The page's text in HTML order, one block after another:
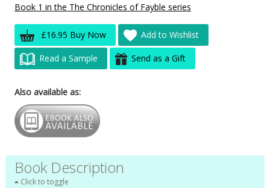
Book 1 in the The Chronicles of Fayble series
£16.95 Buy Now Add to Wishlist
Read a Sample Send as a Gift
Also available as:
Book Description
Click to toggle